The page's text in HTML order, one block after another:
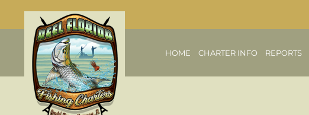
HOME CHARTER INFO REPORTS